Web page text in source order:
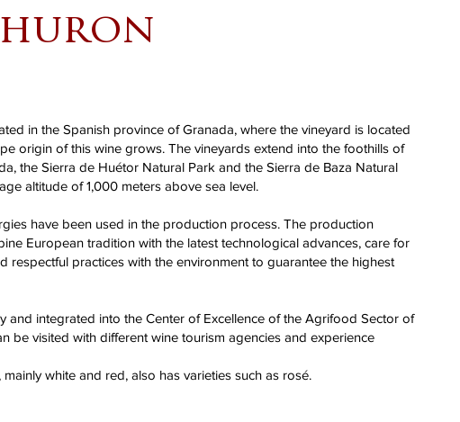
in the Spanish province of Granada, where the vineyard is located
origin of this wine grows. The vineyards extend into the foothills of
the Sierra de Huétor Natural Park and the Sierra de Baza Natural
altitude of 1,000 meters above sea level.
have been used in the production process. The production
European tradition with the latest technological advances, care for
respectful practices with the environment to guarantee the highest
and integrated into the Center of Excellence of the Agrifood Sector of
be visited with different wine tourism agencies and experience
white and red, also has varieties such as rosé.